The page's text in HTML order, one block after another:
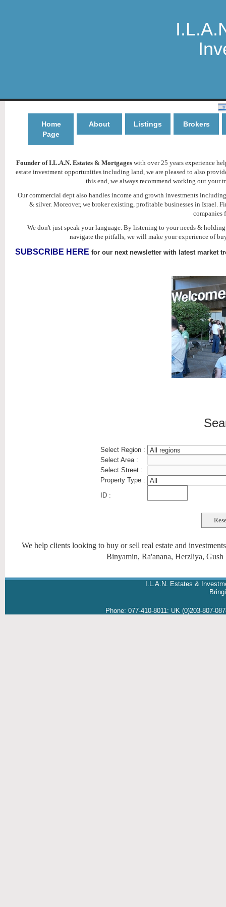
Home
Page
About Listings Brokers
Founder of I.L.A.N. Estates & Mortgages with over 25 years experience
estate investment opportunities including land, we are pleased to also
this end, we always recommend working out
Our commercial dept also handles income and growth investments
& silver. Moreover, we broker existing, profitable businesses in Israel.
companies
We don't just speak your language. By listening to your needs &
navigate the pitfalls, we will make your experience of
SUBSCRIBE HERE for our next newsletter with latest market
Select Region :
Select Area :
Select Street :
Property Type :
ID :
We help clients looking to buy or sell real estate and
Binyamin, Ra'anana, Herzliya,
I.L.A.N. Estates &
Phone: 077-410-8011: UK (0)203-807-